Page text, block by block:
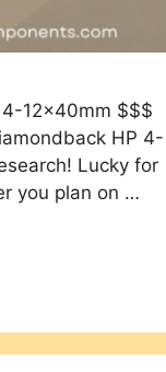
12x40mm $$$
HP 4-
Lucky for
you plan on …